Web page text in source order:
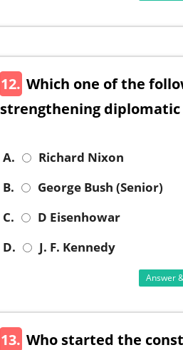
12. Which one of the
strengthening diplomatic
A.
Richard Nixon
B.
George Bush (Senior)
C.
D Eisenhowar
D.
J. F. Kennedy
Answer
13. Who started the